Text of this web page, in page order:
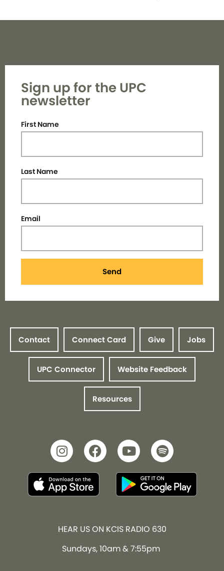
Sign up for the UPC
newsletter
First Name
Last Name
Email
Send
Contact Connect Card Give Jobs
UPC Connector Website Feedback
Resources
HEAR US ON KCIS RADIO 630
Sundays, 10am & 7:55pm